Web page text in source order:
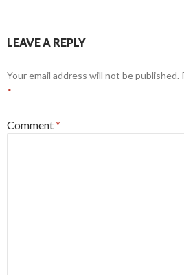
LEAVE A REPLY
Your email address will not be published.
*
Comment*